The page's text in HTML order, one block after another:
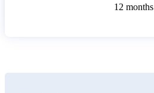
12 months